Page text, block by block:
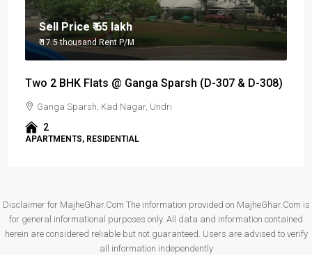
Sell Price ₹ 65 lakh
₹ 17.5 thousandRent P/M
Two 2 BHK Flats @ Ganga Sparsh (D-307 & D-308)
Ganga Sparsh, Kad Nagar, Undri
2
APARTMENTS, RESIDENTIAL
Disclaimer for MajheGhar.Com The information provided on MajheGhar.Com is
for general informational purposes only. All data and information contained
herein are considered reliable but not guaranteed. Users are advised to verify
all information independently